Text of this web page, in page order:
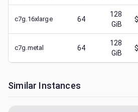
c7g.16xlarge 64
128
GiB
c7g.metal 64
128
GiB
Similar Instances